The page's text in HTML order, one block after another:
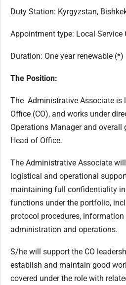
Duty Station: Kyrgyzstan,
Appointment type: Local Service
Duration: One year renewable (*)
The Position:
The Administrative Associate is
Office (CO), and works under
Operations Manager and overall
Head of Office.
The Administrative Associate
logistical and operational
maintaining full confidentiality
functions under the portfolio,
protocol procedures,
administration and operations.
S/he will support the CO
establish and maintain good
covered under the role with